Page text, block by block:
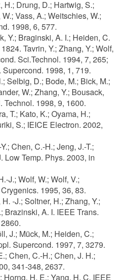
H.; Drung, D.; Hartwig, S.;
Vass, A.; Weitschies, W.;
1998, 6, 577.
Y.; Braginski, A. I.; Heiden, C.
Tavrin, Y.; Zhang, Y.; Wolf,
Sci.Technol. 1994, 7, 265;
1998, 1, 719.
Selbig, D.; Bode, M.; Bick, M.;
W.; Zhang, Y.; Bousack,
Technol. 1998, 9, 1600.
T.; Kato, K.; Oyama, H.;
S.; IEICE Electron. 2002,
Chen, C.-H.; Jeng, J.-T.;
Low Temp. Phys. 2003, in
J.; Wolf, W.; Wolf, V.;
1995, 36, 83.
-J.; Soltner, H.; Zhang, Y.;
Brazinski, A. I. IEEE Trans.
J.; Mück, M.; Heiden, C.;
Supercond. 1997, 7, 3279.
Chen, C.-H.; Chen, J. H.;
341-348, 2637.
Horng, H. E.; Yang, H. C. IEEE